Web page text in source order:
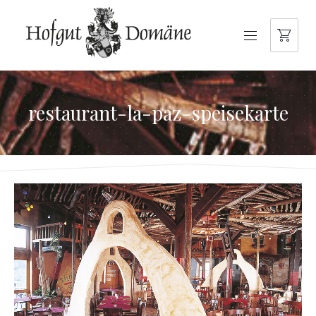
NAVIGATION
restaurant-la-paz-speisekarte